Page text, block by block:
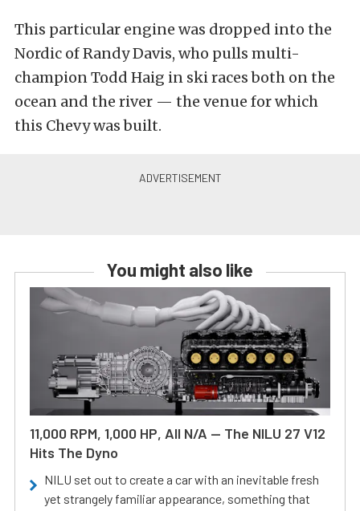
This particular engine was dropped into the
Nordic of Randy Davis, who pulls multi-
champion Todd Haig in ski races both on the
ocean and the river — the venue for which
this Chevy was built.
You might also like
11,000 RPM, 1,000 HP, All N/A — The NILU 27 V12
Hits The Dyno
NILU set out to create a car with an inevitable fresh
yet strangely familiar appearance, something that